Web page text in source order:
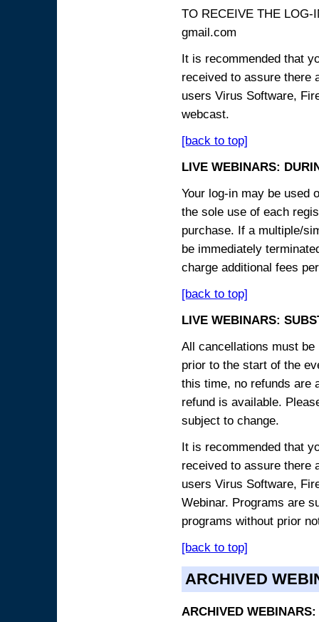
TO RECEIVE THE
gmail.com
It is recommended that
received to assure there
users Virus Software,
webcast.
[back to top]
LIVE WEBINARS:
Your log-in may be used
the sole use of each
purchase. If a multiple/
be immediately
charge additional fees
[back to top]
LIVE WEBINARS:
All cancellations must
prior to the start of the
this time, no refunds are
refund is available.
subject to change.
It is recommended that
received to assure there
users Virus Software,
Webinar. Programs are
programs without prior
[back to top]
ARCHIVED
ARCHIVED